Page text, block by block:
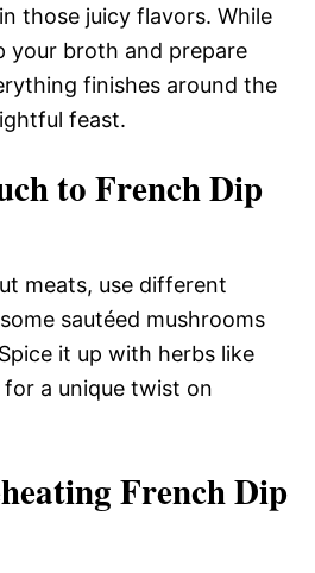
those juicy flavors. While
your broth and prepare
finishes around the
feast.
to French Dip
meats, use different
sautéed mushrooms
it up with herbs like
a unique twist on
French Dip